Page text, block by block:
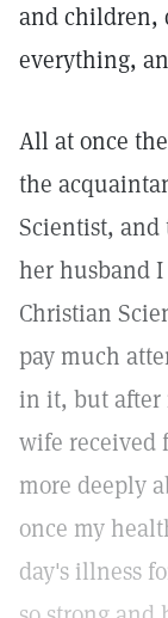
and children,
everything,
All at once
the
Scientist,
her husband
Christian
pay much
in it, but after
wife received
more deeply
once my
day's illness